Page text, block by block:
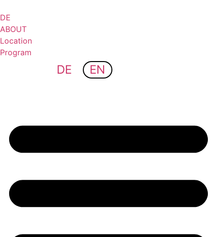
to
content
DE
ABOUT
Location
Program
DE EN